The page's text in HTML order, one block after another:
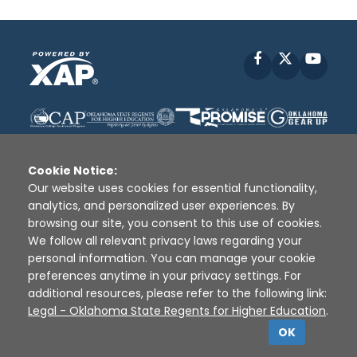
Facebook
Disclaimer | Terms of Use | Privacy Policy
Sources
XAP © 2010 - 2026
Cookie Notice:
Our website uses cookies for essential functionality,
analytics, and personalized user experiences. By
browsing our site, you consent to this use of cookies.
We follow all relevant privacy laws regarding your
personal information. You can manage your cookie
preferences anytime in your privacy settings. For
additional resources, please refer to the following link:
Legal - Oklahoma State Regents for Higher Education.
OK